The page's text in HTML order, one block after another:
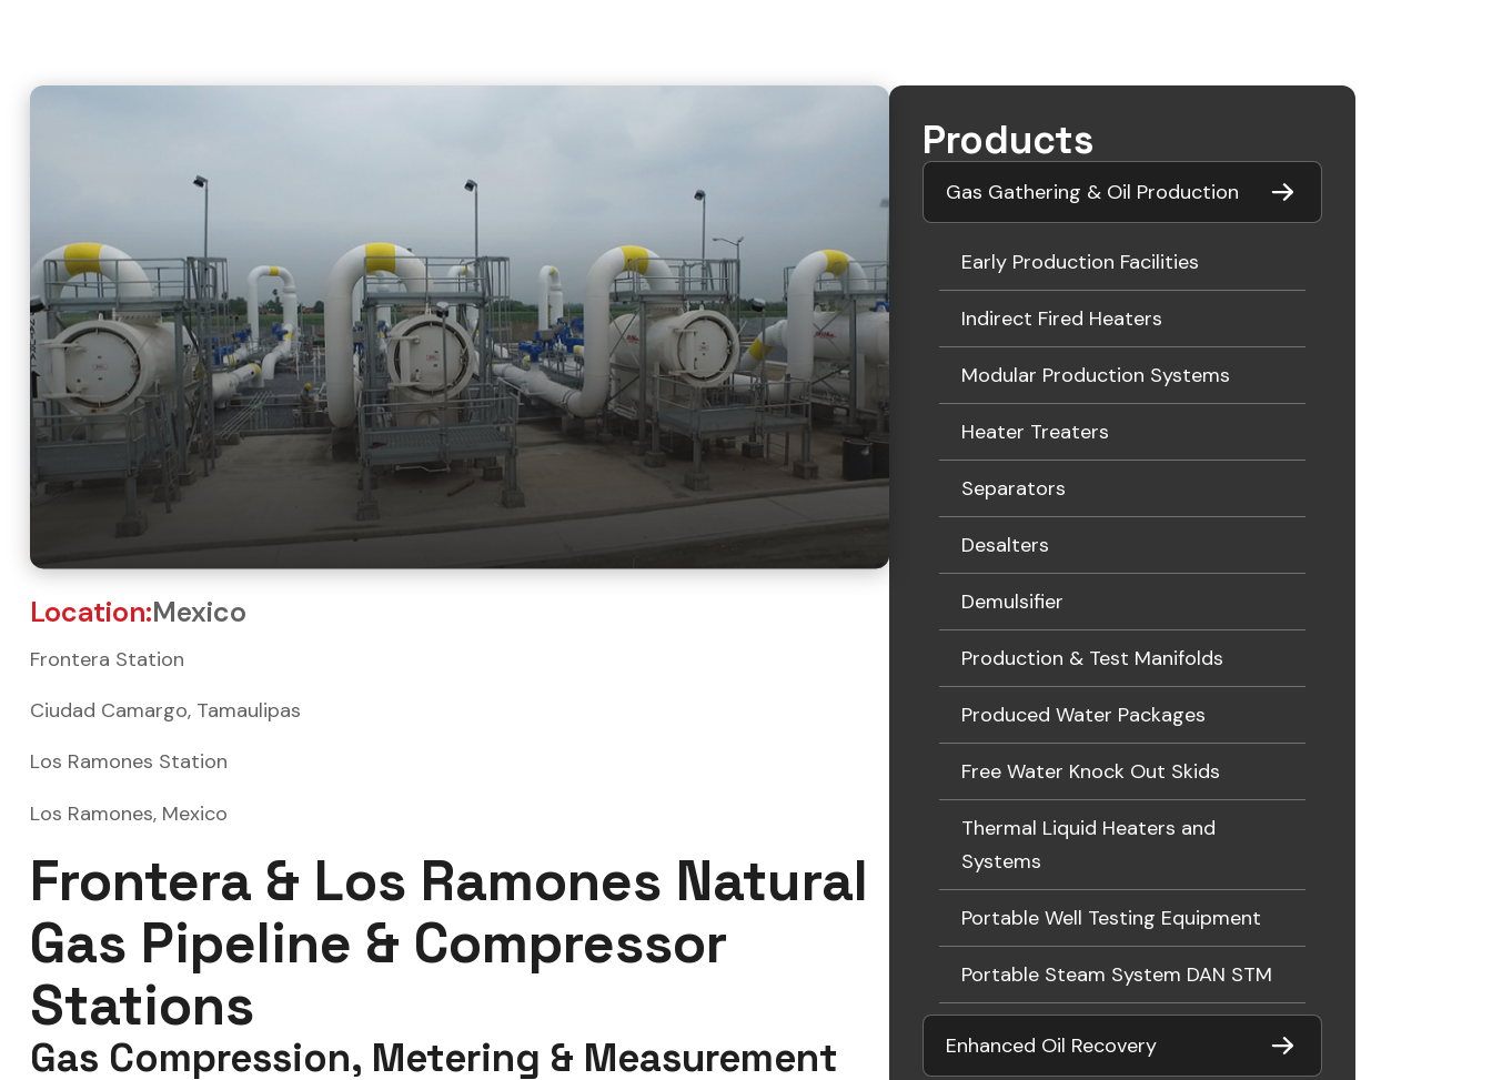
Location:Mexico
Frontera Station
Ciudad Camargo, Tamaulipas
Los Ramones Station
Los Ramones, Mexico
Frontera & Los Ramones Natural
Gas Pipeline & Compressor
Stations
Gas Compression, Metering & Measurement
Products
Gas Gathering & Oil Production
Early Production Facilities
Indirect Fired Heaters
Modular Production Systems
Heater Treaters
Separators
Desalters
Demulsifier
Production & Test Manifolds
Produced Water Packages
Free Water Knock Out Skids
Thermal Liquid Heaters and
Systems
Portable Well Testing Equipment
Portable Steam System DAN STM
Enhanced Oil Recovery